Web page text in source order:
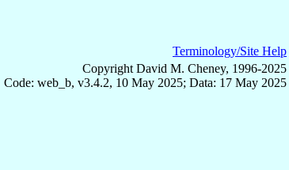
Terminology/Site Help
Copyright David M. Cheney, 1996-2025
Code: web_b, v3.4.2, 10 May 2025; Data: 17 May 2025